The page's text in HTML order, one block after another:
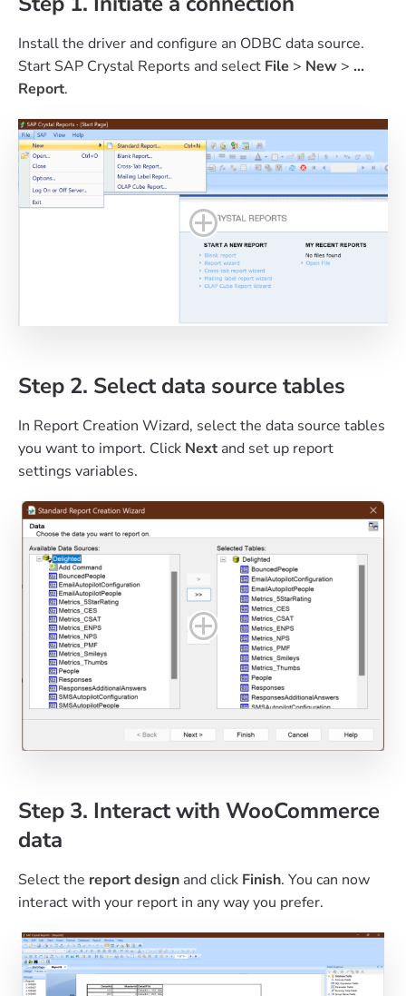
Install the driver and configure an ODBC data source.
Start SAP Crystal Reports and select File > New > ...
Report.
Step 2. Select data source tables
In Report Creation Wizard, select the data source tables
you want to import. Click Next and set up report
settings variables.
Step 3. Interact with WooCommerce
data
Select the report design and click Finish. You can now
interact with your report in any way you prefer.